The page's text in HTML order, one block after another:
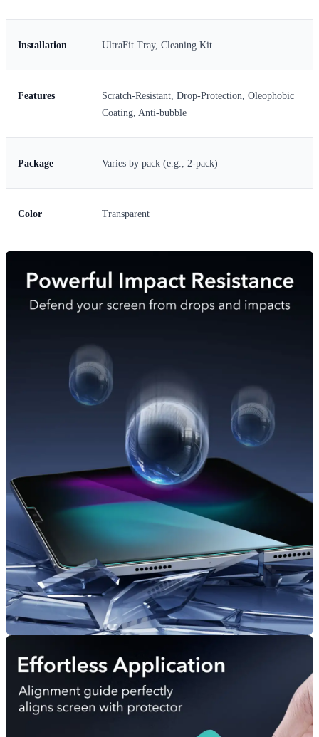
Installation UltraFit Tray, Cleaning Kit
Features
Scratch-Resistant, Drop-Protection, Oleophobic
Coating, Anti-bubble
Package Varies by pack (e.g., 2-pack)
Color Transparent